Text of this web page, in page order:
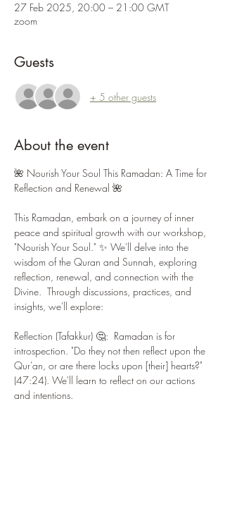
27 Feb 2025, 20:00 – 21:00 GMT
zoom
Guests
+ 5 other guests
About the event
🌺 Nourish Your Soul This Ramadan: A Time for
Reflection and Renewal 🌺
This Ramadan, embark on a journey of inner
peace and spiritual growth with our workshop,
"Nourish Your Soul." ✨ We'll delve into the
wisdom of the Quran and Sunnah, exploring
reflection, renewal, and connection with the
Divine.  Through discussions, practices, and
insights, we'll explore:
Reflection (Tafakkur) 🤔:  Ramadan is for
introspection. "Do they not then reflect upon the
Qur'an, or are there locks upon [their] hearts?"
(47:24). We'll learn to reflect on our actions
and intentions.